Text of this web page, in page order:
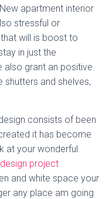
apartment interior
stressful or
will is boost to
in just the
also grant an positive
and shelves,
consists of been
it has become
at your wonderful
project
and white space your
any place am going